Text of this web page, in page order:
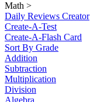
Math >
Daily Reviews Creator
Create-A-Test
Create-A-Flash Card
Sort By Grade
Addition
Subtraction
Multiplication
Division
Algebra